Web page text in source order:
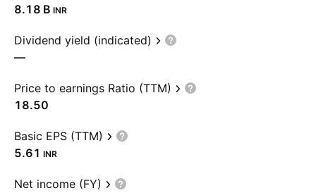
‪8.18 B‬ INR
Dividend yield (indicated)
—
Price to earnings Ratio (TTM)
18.50
Basic EPS (TTM)
5.61 INR
Net income (FY)